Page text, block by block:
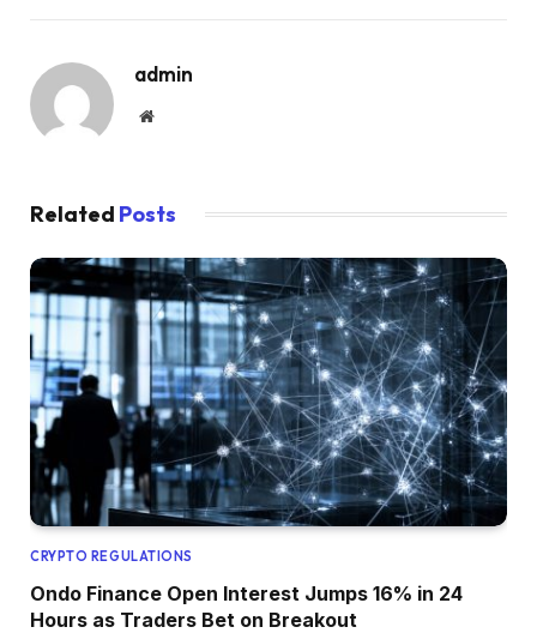
admin
Website
Related Posts
CRYPTO REGULATIONS
Ondo Finance Open Interest Jumps 16% in 24
Hours as Traders Bet on Breakout